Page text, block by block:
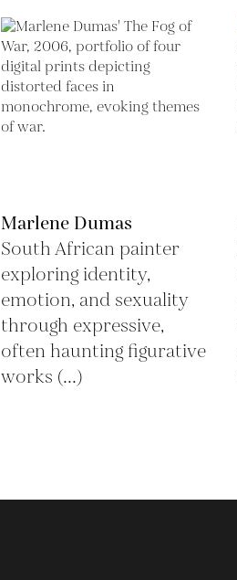
Marlene Dumas
South African painter
exploring identity,
emotion, and sexuality
through expressive,
often haunting figurative
works (...)